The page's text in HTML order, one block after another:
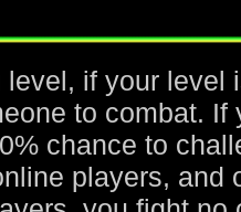
level, if your level
to combat.
chance to
players, and